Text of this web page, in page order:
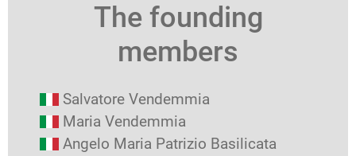
The founding
members
Salvatore Vendemmia
Maria Vendemmia
Angelo Maria Patrizio Basilicata